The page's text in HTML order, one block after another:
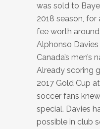
was sold to
2018 season,
fee worth
Alphonso
Canada’s men’s
Already scoring
2017 Gold Cup
soccer fans
special. Davies
possible in club